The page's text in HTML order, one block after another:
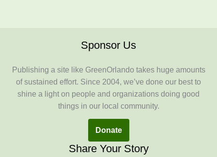
Sponsor Us
Publishing a site like GreenOrlando takes huge amounts
of sustained effort. Since 2004, we’ve done our best to
shine a light on people and organizations doing good
things in our local community.
Donate
Share Your Story